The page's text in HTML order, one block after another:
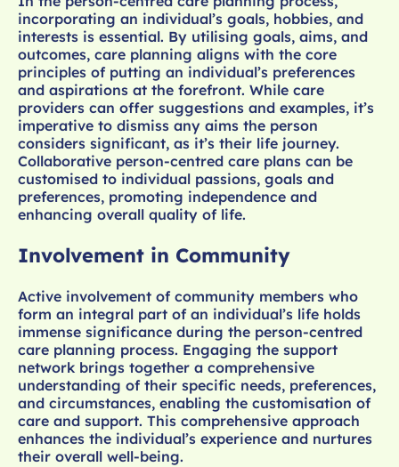
incorporating an individual’s goals, hobbies, and
interests is essential. By utilising goals, aims, and
outcomes, care planning aligns with the core
principles of putting an individual’s preferences
and aspirations at the forefront. While care
providers can offer suggestions and examples, it’s
imperative to dismiss any aims the person
considers significant, as it’s their life journey.
Collaborative person-centred care plans can be
customised to individual passions, goals and
preferences, promoting independence and
enhancing overall quality of life.
Involvement in Community
Active involvement of community members who
form an integral part of an individual’s life holds
immense significance during the person-centred
care planning process. Engaging the support
network brings together a comprehensive
understanding of their specific needs, preferences,
and circumstances, enabling the customisation of
care and support. This comprehensive approach
enhances the individual’s experience and nurtures
their overall well-being.